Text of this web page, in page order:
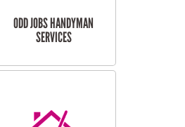
ODD JOBS HANDYMAN
SERVICES